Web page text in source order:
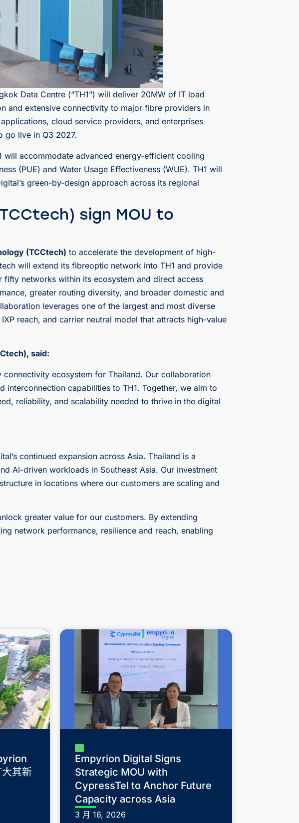
Data Centre (“TH1”) will deliver 20MW of IT load
and extensive connectivity to major fibre providers in
cloud service providers, and enterprises
go live in Q3 2027.
accommodate advanced energy-efficient cooling
(PUE) and Water Usage Effectiveness (WUE). TH1 will
green-by-design approach across its regional
sign MOU to
(TCCtech) to accelerate the development of high-
will extend its fibreoptic network into TH1 and provide
networks within its ecosystem and direct access
greater routing diversity, and broader domestic and
leverages one of the largest and most diverse
reach, and carrier neutral model that attracts high-value
said:
ecosystem for Thailand. Our collaboration
capabilities to TH1. Together, we aim to
reliability, and scalability needed to thrive in the digital
continued expansion across Asia. Thailand is a
AI-driven workloads in Southeast Asia. Our investment
in locations where our customers are scaling and
greater value for our customers. By extending
network performance, resilience and reach, enabling
其新
Empyrion Digital Signs
Strategic MOU with
CypressTel to Anchor Future
Capacity across Asia
3 月 16, 2026